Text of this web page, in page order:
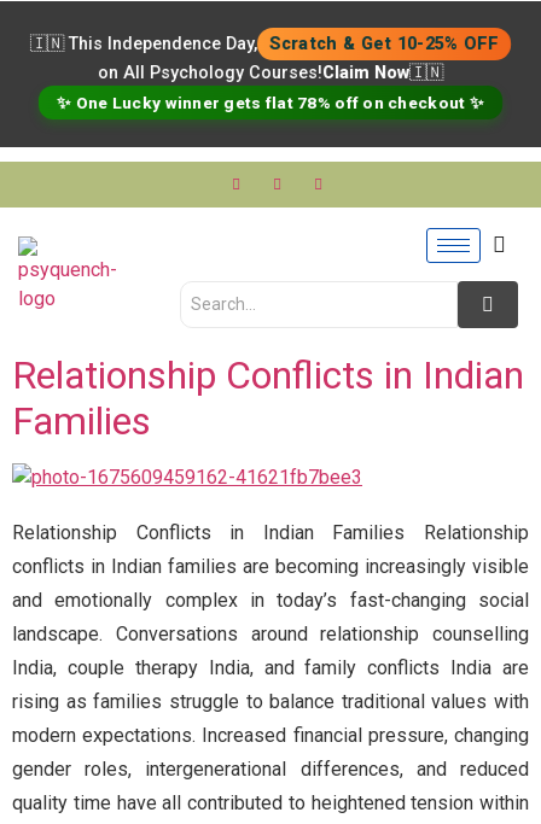
🇮🇳 This Independence Day,
Scratch & Get 10-25% OFF
on All Psychology Courses!Claim Now 🇮🇳
✨ One Lucky winner gets flat 78% off on checkout ✨
Relationship Conflicts in Indian
Families
Relationship Conflicts in Indian Families Relationship
conflicts in Indian families are becoming increasingly visible
and emotionally complex in today’s fast-changing social
landscape. Conversations around relationship counselling
India, couple therapy India, and family conflicts India are
rising as families struggle to balance traditional values with
modern expectations. Increased financial pressure, changing
gender roles, intergenerational differences, and reduced
quality time have all contributed to heightened tension within